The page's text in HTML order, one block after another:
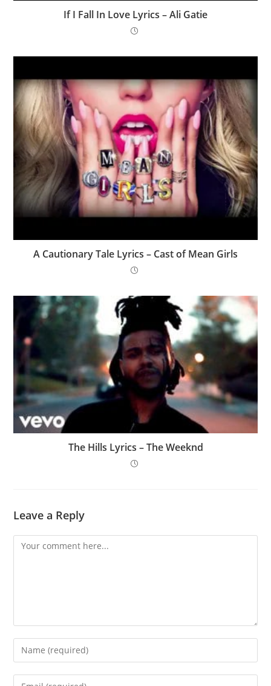
If I Fall In Love Lyrics – Ali Gatie
A Cautionary Tale Lyrics – Cast of Mean Girls
The Hills Lyrics – The Weeknd
Leave a Reply
Comment
Enter
your
name
Enter